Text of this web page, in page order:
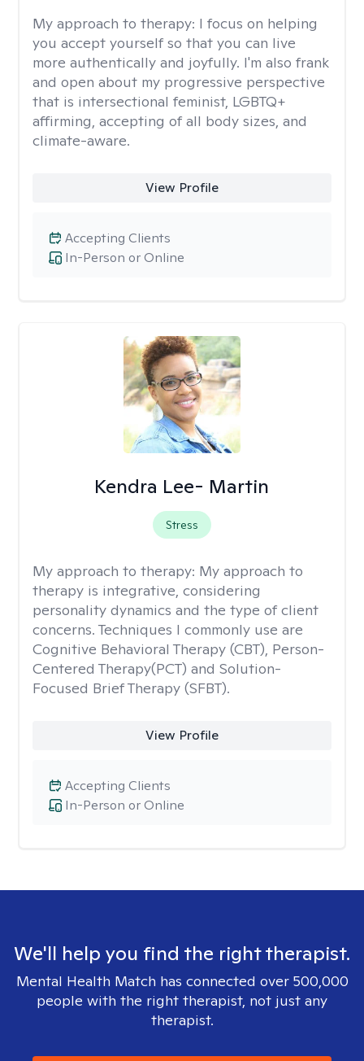
My approach to therapy: I focus on helping
you accept yourself so that you can live
more authentically and joyfully. I'm also frank
and open about my progressive perspective
that is intersectional feminist, LGBTQ+
affirming, accepting of all body sizes, and
climate-aware.
View Profile
In-Person or Online
Accepting Clients
Kendra Lee- Martin
Stress
My approach to therapy: My approach to
therapy is integrative, considering
personality dynamics and the type of client
concerns. Techniques I commonly use are
Cognitive Behavioral Therapy (CBT), Person-
Centered Therapy(PCT) and Solution-
Focused Brief Therapy (SFBT).
View Profile
In-Person or Online
Accepting Clients
We'll help you find the right therapist.
Mental Health Match has connected over 500,000
people with the right therapist, not just any
therapist.